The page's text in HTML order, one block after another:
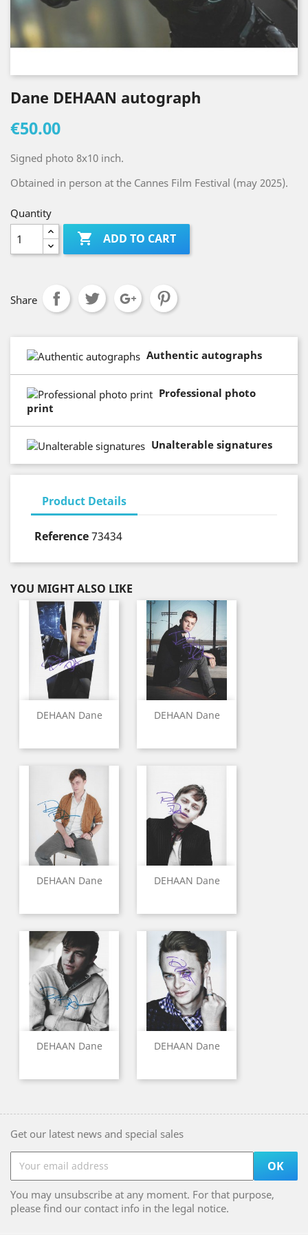
Dane DEHAAN autograph
€50.00
Signed photo 8x10 inch.
Obtained in person at the Cannes Film Festival (may 2025).
Quantity
 ADD TO CART
Share
Authentic autographs
Professional photo
print
Unalterable signatures
Product Details
Reference73434
YOU MIGHT ALSO LIKE
DEHAAN Dane DEHAAN Dane
DEHAAN Dane DEHAAN Dane
DEHAAN Dane DEHAAN Dane
Get our latest news and special sales
You may unsubscribe at any moment. For that purpose,
please find our contact info in the legal notice.